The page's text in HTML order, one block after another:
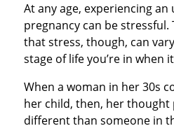
At any age, experiencing an
pregnancy can be stressful.
that stress, though, can
stage of life you’re in when
When a woman in her 30s
her child, then, her thought
different than someone in